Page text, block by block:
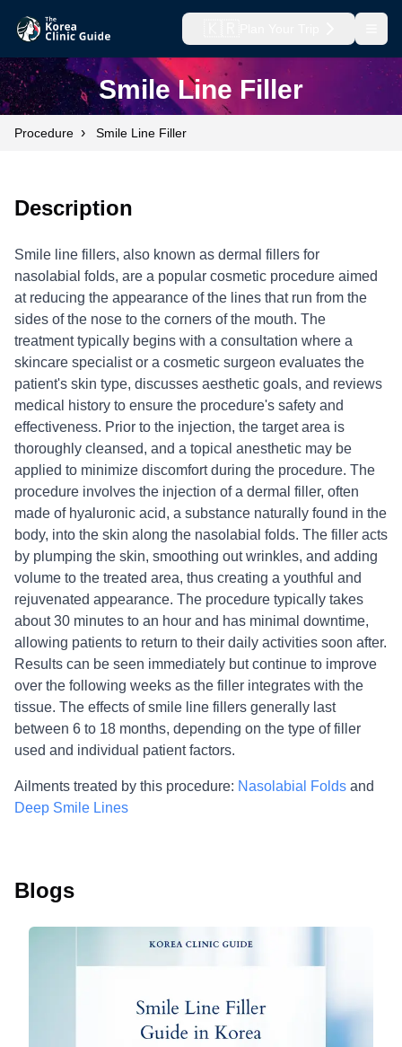
Smile Line Filler
Procedure › Smile Line Filler
Description
Smile line fillers, also known as dermal fillers for
nasolabial folds, are a popular cosmetic procedure aimed
at reducing the appearance of the lines that run from the
sides of the nose to the corners of the mouth. The
treatment typically begins with a consultation where a
skincare specialist or a cosmetic surgeon evaluates the
patient's skin type, discusses aesthetic goals, and reviews
medical history to ensure the procedure's safety and
effectiveness. Prior to the injection, the target area is
thoroughly cleansed, and a topical anesthetic may be
applied to minimize discomfort during the procedure. The
procedure involves the injection of a dermal filler, often
made of hyaluronic acid, a substance naturally found in the
body, into the skin along the nasolabial folds. The filler acts
by plumping the skin, smoothing out wrinkles, and adding
volume to the treated area, thus creating a youthful and
rejuvenated appearance. The procedure typically takes
about 30 minutes to an hour and has minimal downtime,
allowing patients to return to their daily activities soon after.
Results can be seen immediately but continue to improve
over the following weeks as the filler integrates with the
tissue. The effects of smile line fillers generally last
between 6 to 18 months, depending on the type of filler
used and individual patient factors.
Ailments treated by this procedure: Nasolabial Folds and
Deep Smile Lines
Blogs